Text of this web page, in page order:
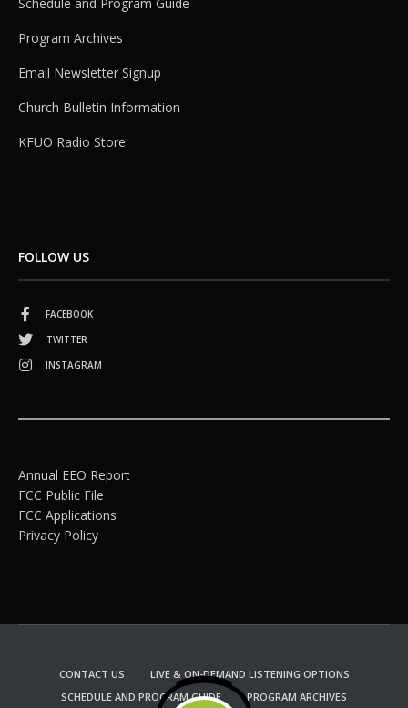
Program Archives
Email Newsletter Signup
Church Bulletin Information
KFUO Radio Store
FOLLOW US
FACEBOOK
TWITTER
INSTAGRAM
Annual EEO Report
FCC Public File
FCC Applications
Privacy Policy
CONTACT US
LIVE & ON-DEMAND LISTENING OPTIONS
SCHEDULE AND PROGRAM GUIDE
PROGRAM ARCHIVES